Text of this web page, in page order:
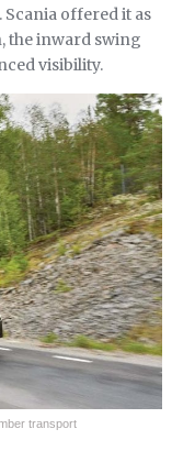
offered it as
the inward swing
visibility.
transport